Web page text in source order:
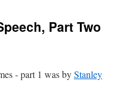
Part Two
- part 1 was byStanley